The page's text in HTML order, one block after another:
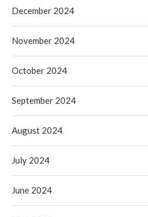
December 2024
November 2024
October 2024
September 2024
August 2024
July 2024
June 2024